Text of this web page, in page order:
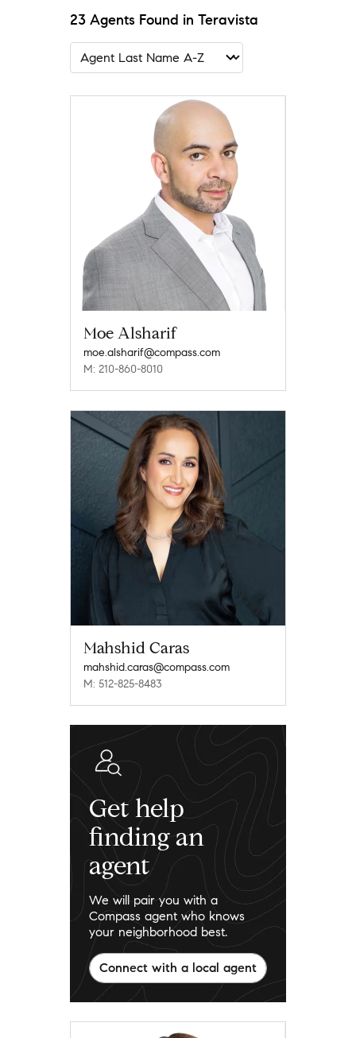
23 Agents Found in Teravista
Moe Alsharif
moe.alsharif@compass.com
M: 210-860-8010
Mahshid Caras
mahshid.caras@compass.com
M: 512-825-8483
Get help
finding an
agent
We will pair you with a
Compass agent who knows
your neighborhood best.
Connect with a local agent